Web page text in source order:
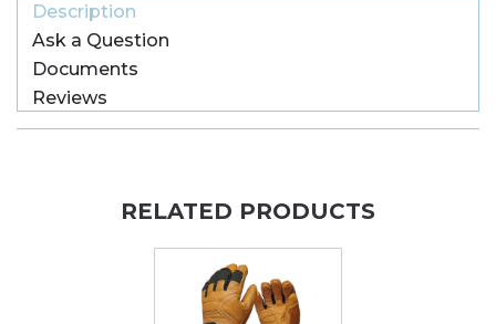
Description
Ask a Question
Documents
Reviews
RELATED PRODUCTS